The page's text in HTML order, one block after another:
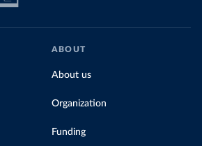
ABOUT
About us
Organization
Funding